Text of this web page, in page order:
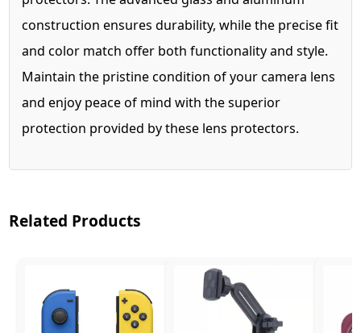
construction ensures durability, while the precise fit
and color match offer both functionality and style.
Maintain the pristine condition of your camera lens
and enjoy peace of mind with the superior
protection provided by these lens protectors.
Related Products